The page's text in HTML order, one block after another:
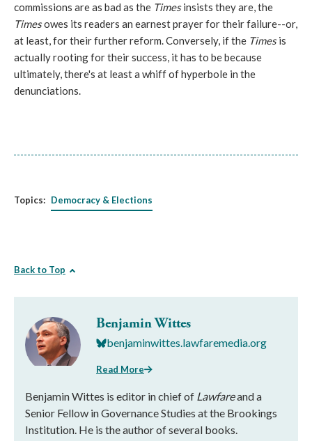
commissions are as bad as the Timesinsists they are, the
Timesowes its readers an earnest prayer for their failure--or,
at least, for their further reform. Conversely, if the Timesis
actually rooting for their success, it has to be because
ultimately, there's at least a whiff of hyperbole in the
denunciations.
Topics: Democracy & Elections
Back to Top
Benjamin Wittes
benjaminwittes.lawfaremedia.org
Read More
Benjamin Wittes is editor in chief of Lawfareand a
Senior Fellow in Governance Studies at the Brookings
Institution. He is the author of several books.